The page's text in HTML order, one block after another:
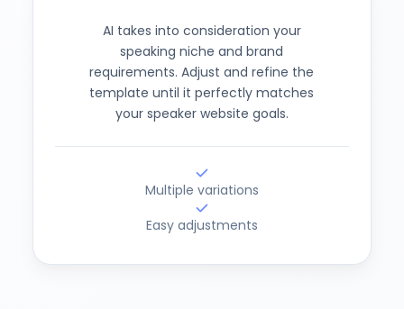
AI takes into consideration your
speaking niche and brand
requirements. Adjust and refine the
template until it perfectly matches
your speaker website goals.
Multiple variations
Easy adjustments